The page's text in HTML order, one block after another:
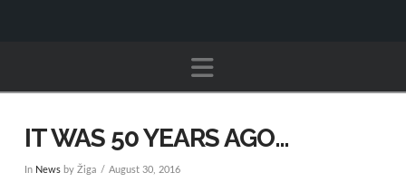
Navigation
IT WAS 50 YEARS AGO…
In Newsby Žiga August 30, 2016